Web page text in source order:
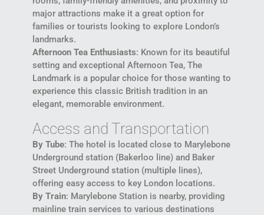
major attractions make it a great option for
families or tourists looking to explore London’s
landmarks.
Afternoon Tea Enthusiasts: Known for its beautiful
setting and exceptional Afternoon Tea, The
Landmark is a popular choice for those wanting to
experience this classic British tradition in an
elegant, memorable environment.
Access and Transportation
By Tube: The hotel is located close to Marylebone
Underground station (Bakerloo line) and Baker
Street Underground station (multiple lines),
offering easy access to key London locations.
By Train: Marylebone Station is nearby, providing
mainline train services to various destinations